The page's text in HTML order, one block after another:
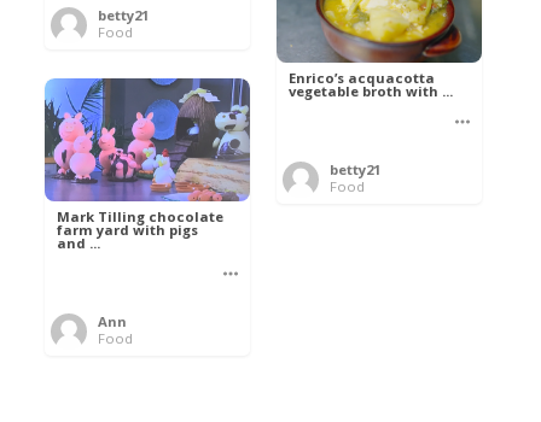
betty21
Food
Enrico’s acquacotta
vegetable broth with ...
betty21
Food
Mark Tilling chocolate
farm yard with pigs
and ...
Ann
Food